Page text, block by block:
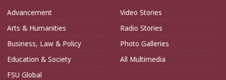
Advancement
Arts & Humanities
Business, Law & Policy
Education & Society
FSU Global
Video Stories
Radio Stories
Photo Galleries
All Multimedia